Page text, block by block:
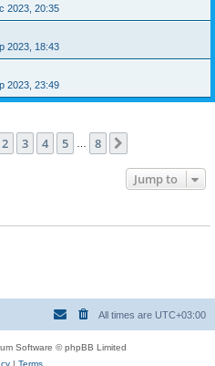
2023, 20:35
2023, 18:43
2023, 23:49
1of 8
2 3 4 5 8
Jump to
All times are UTC+03:00
Software © phpBB Limited
| Terms